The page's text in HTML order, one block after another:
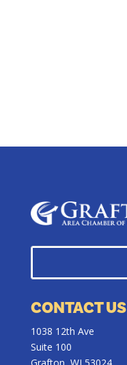
CONTACT US
1038 12th Ave
Suite 100